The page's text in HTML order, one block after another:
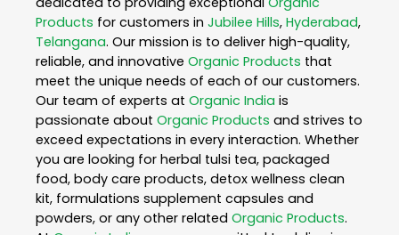
Products for customers in Jubilee Hills, Hyderabad,
Telangana. Our mission is to deliver high-quality,
reliable, and innovative Organic Products that
meet the unique needs of each of our customers.
Our team of experts at Organic India is
passionate about Organic Products and strives to
exceed expectations in every interaction. Whether
you are looking for herbal tulsi tea, packaged
food, body care products, detox wellness clean
kit, formulations supplement capsules and
powders, or any other related Organic Products.